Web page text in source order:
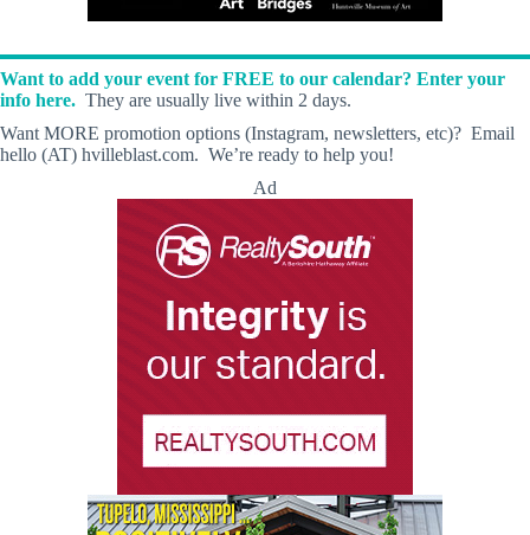
Want to add your event for FREE to our calendar? Enter your
info here. They are usually live within 2 days.
Want MORE promotion options (Instagram, newsletters, etc)? Email
hello (AT) hvilleblast.com. We’re ready to help you!
Ad